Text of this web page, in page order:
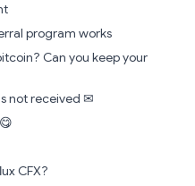
program works
Can you keep your
not received ✉
CFX?